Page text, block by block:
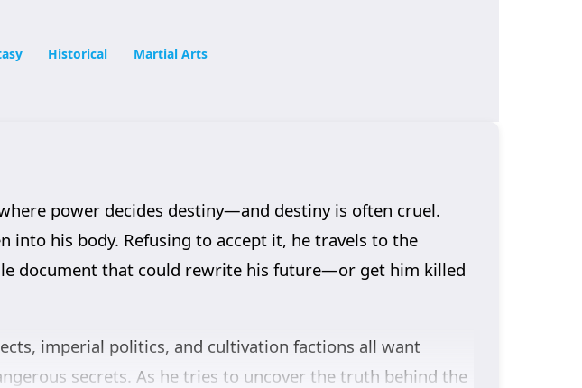
Historical Martial Arts
power decides destiny—and destiny is often cruel.
into his body. Refusing to accept it, he travels to the
document that could rewrite his future—or get him killed
imperial politics, and cultivation factions all want
secrets. As he tries to uncover the truth behind the